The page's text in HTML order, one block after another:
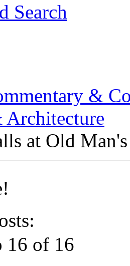
Search
&
Architecture
at Old
16 of 16